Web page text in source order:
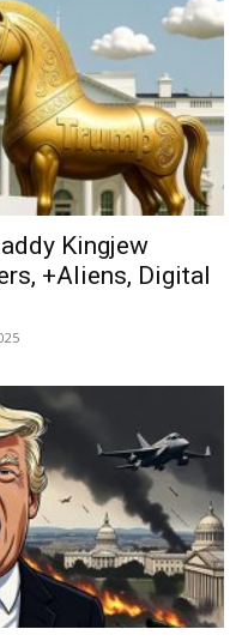
Kingjew
+Aliens, Digital